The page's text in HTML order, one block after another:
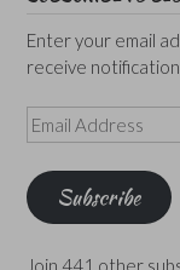
Enter your email
receive
Email
Address
Subscribe
Join 441 other